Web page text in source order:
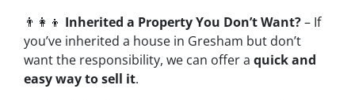
👨‍👩‍👦 Inherited a Property You Don’t Want?– If
you’ve inherited a house in Gresham but don’t
want the responsibility, we can offer a quick and
easy way to sell it.